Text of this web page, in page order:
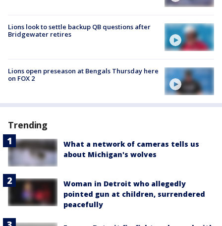
Lions look to settle backup QB questions after
Bridgewater retires
Lions open preseason at Bengals Thursday here
on FOX 2
Trending
What a network of cameras tells us
about Michigan's wolves
Woman in Detroit who allegedly
pointed gun at children, surrendered
peacefully